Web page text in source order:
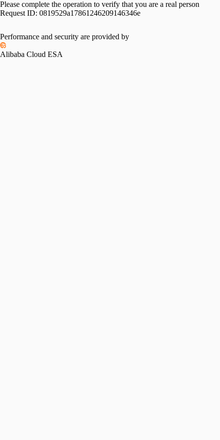
Please complete the operation to verify that you are a real person
Request ID: 0819529a17861246209146346e
Performance and security are provided by
Alibaba Cloud ESA